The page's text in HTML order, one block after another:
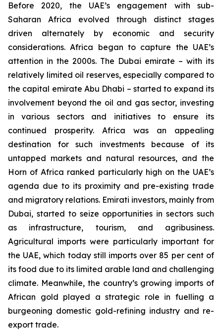
Before 2020, the UAE’s engagement with sub-
Saharan Africa evolved through distinct stages
driven alternately by economic and security
considerations. Africa began to capture the UAE’s
attention in the 2000s. The Dubai emirate – with its
relatively limited oil reserves, especially compared to
the capital emirate Abu Dhabi – started to expand its
involvement beyond the oil and gas sector, investing
in various sectors and initiatives to ensure its
continued prosperity. Africa was an appealing
destination for such investments because of its
untapped markets and natural resources, and the
Horn of Africa ranked particularly high on the UAE’s
agenda due to its proximity and pre-existing trade
and migratory relations. Emirati investors, mainly from
Dubai, started to seize opportunities in sectors such
as infrastructure, tourism, and agribusiness.
Agricultural imports were particularly important for
the UAE, which today still imports over 85 per cent of
its food due to its limited arable land and challenging
climate. Meanwhile, the country’s growing imports of
African gold played a strategic role in fuelling a
burgeoning domestic gold-refining industry and re-
export trade.